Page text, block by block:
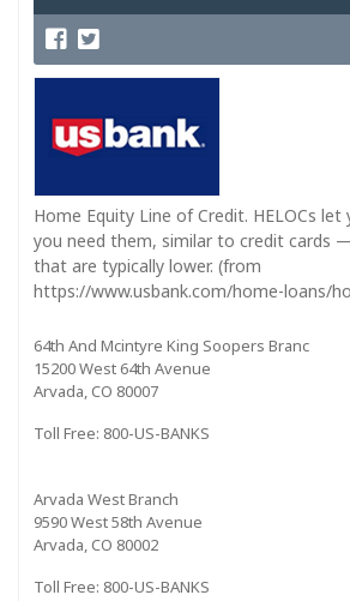
Home Equity Line of Credit. HELOCs let
you need them, similar to credit cards
that are typically lower. (from
https://www.usbank.com/home-loans/
64th And Mcintyre King Soopers Branc
15200 West 64th Avenue
Arvada, CO 80007
Toll Free: 800-US-BANKS
Arvada West Branch
9590 West 58th Avenue
Arvada, CO 80002
Toll Free: 800-US-BANKS